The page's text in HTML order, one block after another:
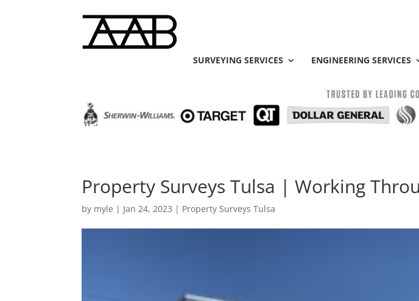
SURVEYING SERVICES ENGINEERING SERVICES
Property Surveys Tulsa | Working
by myle | Jan 24, 2023 | Property Surveys Tulsa